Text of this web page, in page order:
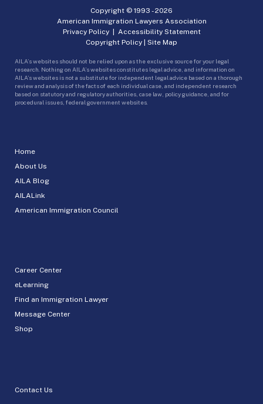
Home
About Us
AILA Blog
AILALink
American Immigration Council
Career Center
eLearning
Find an Immigration Lawyer
Message Center
Shop
Contact Us
Copyright © 1993 -2026
American Immigration Lawyers Association
Privacy Policy| Accessibility Statement
Copyright Policy | Site Map
AILA’s websites should not be relied upon as the exclusive source for your legal
research. Nothing on AILA’s websites constitutes legal advice, and information on
AILA’s websites is not a substitute for independent legal advice based on a thorough
review and analysis of the facts of each individual case, and independent research
based on statutory and regulatory authorities, case law, policy guidance, and for
procedural issues, federal government websites.